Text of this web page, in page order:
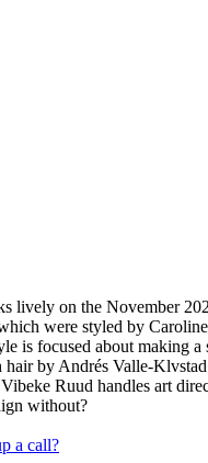
lively on the November
were styled by
is focused about making
by Andrés Valle-
Ruud handles art
without?
a call?